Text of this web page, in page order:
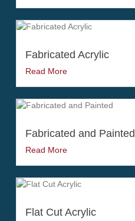
Fabricated Acrylic
Read More
Fabricated and Painted
Read More
Flat Cut Acrylic